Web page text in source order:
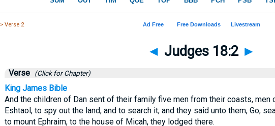
> Verse 2
◄ Judges 18:2 ►
Verse (Click for Chapter)
King James Bible
And the children of Dan sent of their family five men from their coasts, men
Eshtaol, to spy out the land, and to search it; and they said unto them, Go,
to mount Ephraim, to the house of Micah, they lodged there.